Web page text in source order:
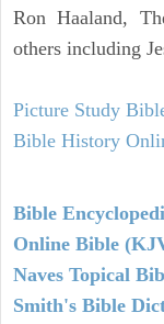
Ron Haaland,
others including
Picture Study
Bible History
Bible
Online Bible
Naves Topical
Smith's Bible